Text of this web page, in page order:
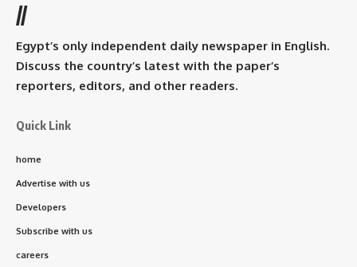
//
Egypt’s only independent daily newspaper in English.
Discuss the country’s latest with the paper’s
reporters, editors, and other readers.
Quick Link
home
Advertise with us
Developers
Subscribe with us
careers